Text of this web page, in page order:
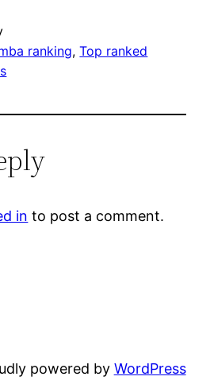
ranking, Top ranked
in to post a comment.
powered by WordPress